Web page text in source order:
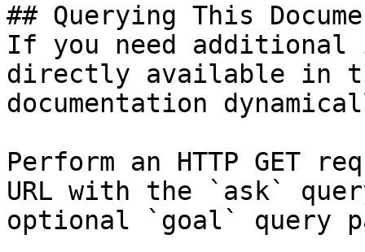
## Querying This
If you need
directly available in
documentation
Perform an HTTP GET
URL with the `ask`
optional `goal` query